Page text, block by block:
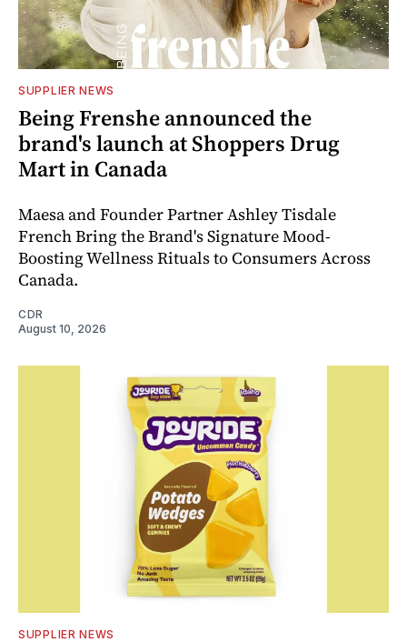
SUPPLIER NEWS
Being Frenshe announced the
brand's launch at Shoppers Drug
Mart in Canada
Maesa and Founder Partner Ashley Tisdale
French Bring the Brand's Signature Mood-
Boosting Wellness Rituals to Consumers Across
Canada.
CDR
August 10, 2026
SUPPLIER NEWS